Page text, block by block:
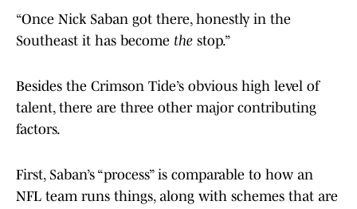
“Once Nick Saban got there, honestly in the
Southeast it has become the stop.”
Besides the Crimson Tide’s obvious high level of
talent, there are three other major contributing
factors.
First, Saban’s “process” is comparable to how an
NFL team runs things, along with schemes that are